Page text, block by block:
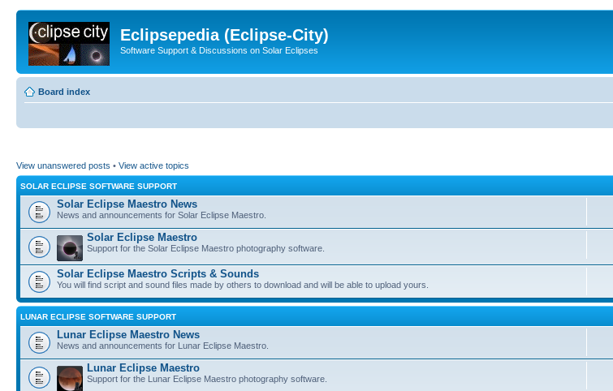
Eclipsepedia (Eclipse-City)
Software Support & Discussions on Solar Eclipses
Board index
View unanswered posts • View active topics
SOLAR ECLIPSE SOFTWARE SUPPORT
Solar Eclipse Maestro News
News and announcements for Solar Eclipse Maestro.
Solar Eclipse Maestro
Support for the Solar Eclipse Maestro photography software.
Solar Eclipse Maestro Scripts & Sounds
You will find script and sound files made by others to download and will be able to upload yours.
LUNAR ECLIPSE SOFTWARE SUPPORT
Lunar Eclipse Maestro News
News and announcements for Lunar Eclipse Maestro.
Lunar Eclipse Maestro
Support for the Lunar Eclipse Maestro photography software.